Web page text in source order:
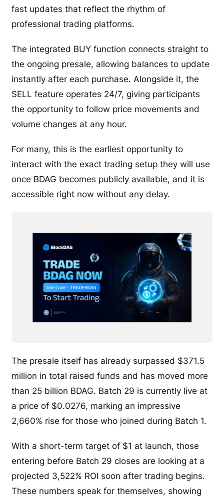
fast updates that reflect the rhythm of
professional trading platforms.
The integrated BUY function connects straight to
the ongoing presale, allowing balances to update
instantly after each purchase. Alongside it, the
SELL feature operates 24/7, giving participants
the opportunity to follow price movements and
volume changes at any hour.
For many, this is the earliest opportunity to
interact with the exact trading setup they will use
once BDAG becomes publicly available, and it is
accessible right now without any delay.
The presale itself has already surpassed $371.5
million in total raised funds and has moved more
than 25 billion BDAG. Batch 29 is currently live at
a price of $0.0276, marking an impressive
2,660% rise for those who joined during Batch 1.
With a short-term target of $1 at launch, those
entering before Batch 29 closes are looking at a
projected 3,522% ROI soon after trading begins.
These numbers speak for themselves, showing